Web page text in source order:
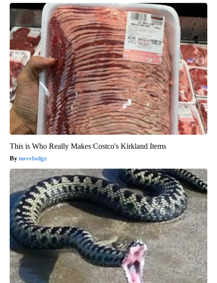
This is Who Really Makes Costco's Kirkland Items
novelodge